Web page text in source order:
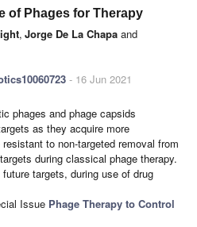
of Phages for Therapy
, Jorge De La Chapa and
- 16 Jun 2021
phages and phage capsids
as they acquire more
to non-targeted removal from
during classical phage therapy.
targets, during use of drug
Issue Phage Therapy to Control